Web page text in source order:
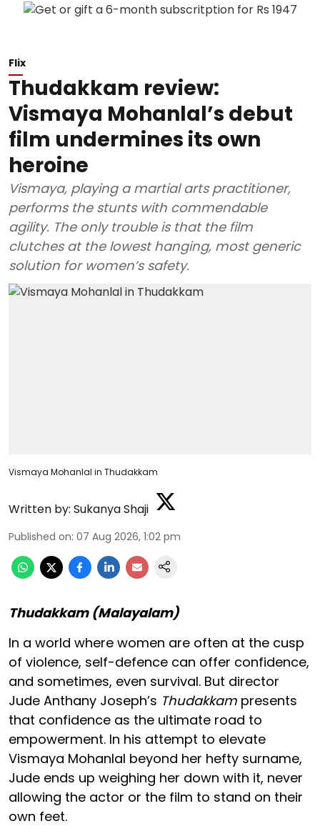
Flix
Thudakkam review:
Vismaya Mohanlal’s debut
film undermines its own
heroine
Vismaya, playing a martial arts practitioner,
performs the stunts with commendable
agility. The only trouble is that the film
clutches at the lowest hanging, most generic
solution for women’s safety.
Vismaya Mohanlal in Thudakkam
Written by: Sukanya Shaji
Published on: 07 Aug 2026, 1:02 pm
Thudakkam (Malayalam)
In a world where women are often at the cusp
of violence, self-defence can offer confidence,
and sometimes, even survival. But director
Jude Anthany Joseph’s Thudakkam presents
that confidence as the ultimate road to
empowerment. In his attempt to elevate
Vismaya Mohanlal beyond her hefty surname,
Jude ends up weighing her down with it, never
allowing the actor or the film to stand on their
own feet.